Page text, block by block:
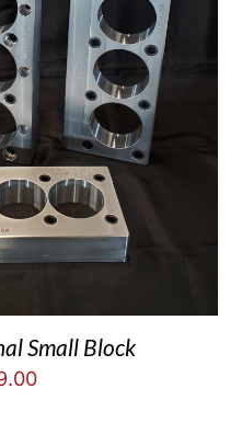
Small Block